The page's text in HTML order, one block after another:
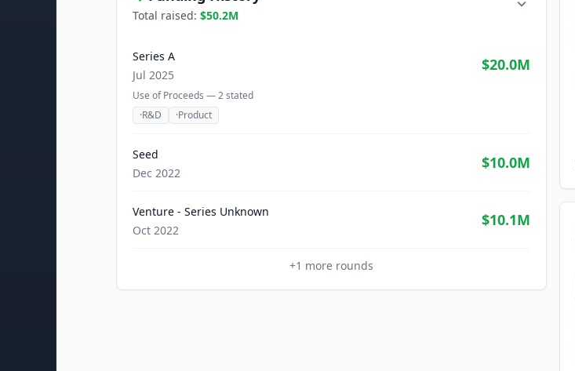
Total raised: $50.2M
Series A
Jul 2025
$20.0M
Use of Proceeds —2stated
·R&D ·Product
Seed
Dec 2022
$10.0M
Venture - Series Unknown
Oct 2022
$10.1M
+1 more rounds